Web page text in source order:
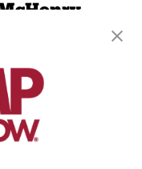
free!